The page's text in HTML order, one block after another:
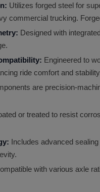
Utilizes forged steel for
commercial trucking.
Designed with
Engineered to
ride comfort and
are precision-
or treated to resist
Includes advanced
with various axle